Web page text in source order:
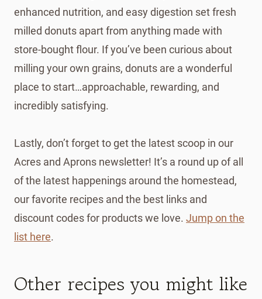
enhanced nutrition, and easy digestion set fresh
milled donuts apart from anything made with
store-bought flour. If you’ve been curious about
milling your own grains, donuts are a wonderful
place to start…approachable, rewarding, and
incredibly satisfying.
Lastly, don’t forget to get the latest scoop in our
Acres and Aprons newsletter! It’s a round up of all
of the latest happenings around the homestead,
our favorite recipes and the best links and
discount codes for products we love. Jump on the
list here.
Other recipes you might like